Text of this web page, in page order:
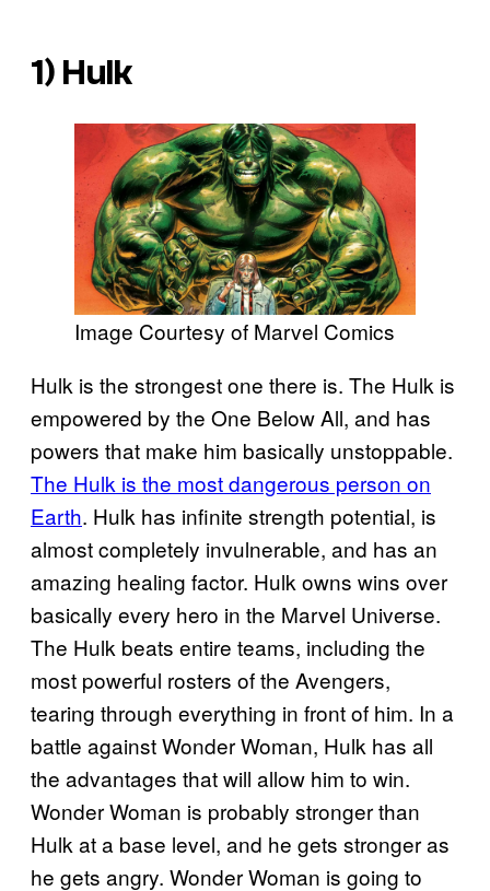
1) Hulk
Image Courtesy of Marvel Comics
Hulk is the strongest one there is. The Hulk is
empowered by the One Below All, and has
powers that make him basically unstoppable.
The Hulk is the most dangerous person on
Earth. Hulk has infinite strength potential, is
almost completely invulnerable, and has an
amazing healing factor. Hulk owns wins over
basically every hero in the Marvel Universe.
The Hulk beats entire teams, including the
most powerful rosters of the Avengers,
tearing through everything in front of him. In a
battle against Wonder Woman, Hulk has all
the advantages that will allow him to win.
Wonder Woman is probably stronger than
Hulk at a base level, and he gets stronger as
he gets angry. Wonder Woman is going to